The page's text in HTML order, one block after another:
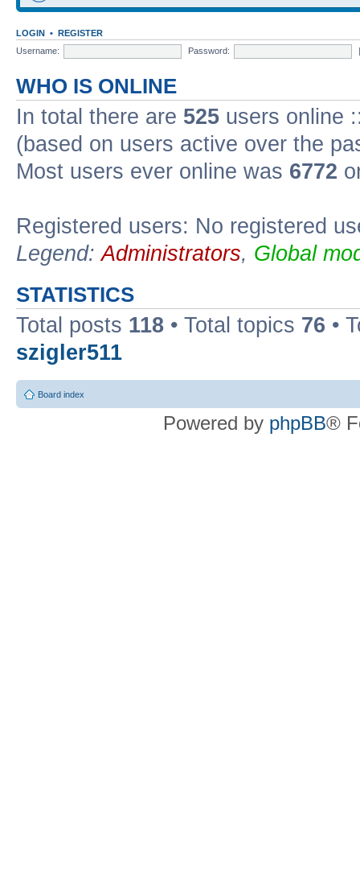
LOGIN • REGISTER
Username:
Password:
WHO IS ONLINE
In total there are 525 users online
(based on users active over the
Most users ever online was 6772
Registered users: No registered
Legend:Administrators, Global
STATISTICS
Total posts 118 • Total topics 76 •
szigler511
Board index
Powered by phpBB®